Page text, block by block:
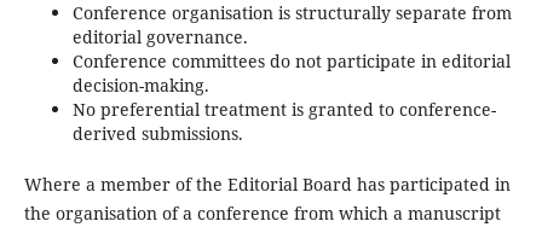
Conference organisation is structurally separate from
editorial governance.
Conference committees do not participate in editorial
decision-making.
No preferential treatment is granted to conference-
derived submissions.
Where a member of the Editorial Board has participated in
the organisation of a conference from which a manuscript